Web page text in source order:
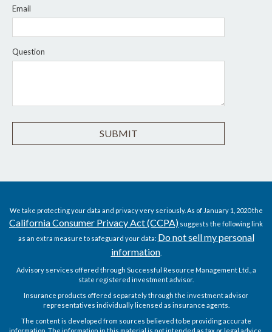
Email
Question
We take protecting your data and privacy very seriously. As of January 1, 2020 the
California Consumer Privacy Act (CCPA) suggests the following link
as an extra measure to safeguard your data: Do not sell my personal
information.
Advisory services offered through Successful Resource Management Ltd., a
state registered investment advisor.
Insurance products offered separately through the investment advisor
representatives individually licensed as insurance agents.
The content is developed from sources believed to be providing accurate